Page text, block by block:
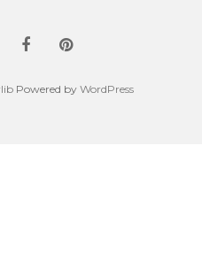
Powered by WordPress